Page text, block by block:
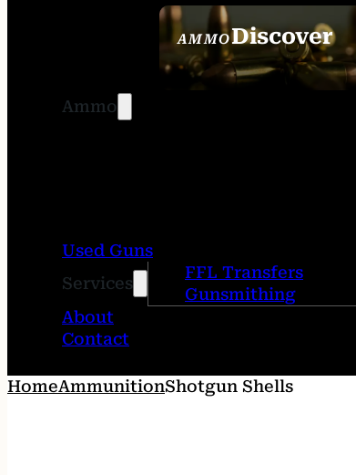
Ammo
AMMODiscover
SEE ALL AMMO
Used Guns
Services
FFL Transfers
Gunsmithing
About
Contact
HomeAmmunitionShotgun Shells